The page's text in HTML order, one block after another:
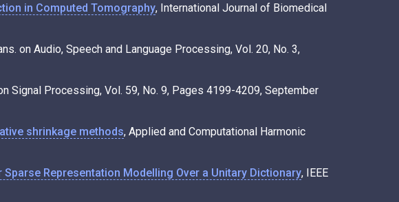
in Computed Tomography, International Journal of Biomedical
on Audio, Speech and Language Processing, Vol. 20, No. 3,
Signal Processing, Vol. 59, No. 9, Pages 4199-4209, September
shrinkage methods, Applied and Computational Harmonic
Representation Modelling Over a Unitary Dictionary, IEEE